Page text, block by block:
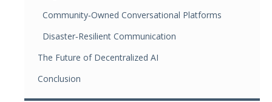
Community‑Owned Conversational Platforms
Disaster‑Resilient Communication
The Future of Decentralized AI
Conclusion